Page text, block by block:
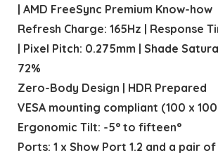
| AMD FreeSync Premium Know-how
Refresh Charge: 165Hz | Response
| Pixel Pitch: 0.275mm | Shade
72%
Zero-Body Design | HDR Prepared
VESA mounting compliant (100 x
Ergonomic Tilt: -5° to fifteen°
Ports: 1 x Show Port 1.2 and a pair of